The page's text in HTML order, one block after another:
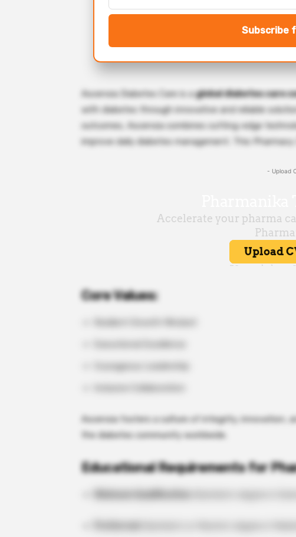
Subscribe
Ascensia Diabetes Care is aglobal diabetes care
with diabetes through innovative and reliable
outcomes, Ascensia combines cutting-edge
improve daily diabetes management. This
- Upload
Core Values:
Courageous Leadership
Ascensia fosters a culture of integrity, innovation,
the diabetes community worldwide.
Educational Requirements for